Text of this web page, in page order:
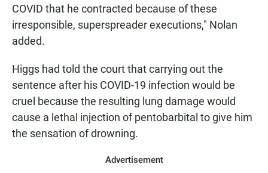
COVID that he contracted because of these
irresponsible, superspreader executions," Nolan
added.
Higgs had told the court that carrying out the
sentence after his COVID-19 infection would be
cruel because the resulting lung damage would
cause a lethal injection of pentobarbital to give him
the sensation of drowning.
Advertisement